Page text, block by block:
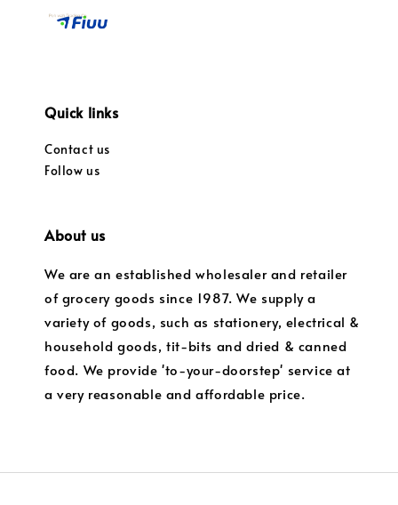
Quick links
Contact us
Follow us
About us
We are an established wholesaler and retailer
of grocery goods since 1987. We supply a
variety of goods, such as stationery, electrical &
household goods, tit-bits and dried & canned
food. We provide 'to-your-doorstep' service at
a very reasonable and affordable price.